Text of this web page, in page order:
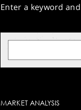
Enter a keyword
MARKET ANALYSIS